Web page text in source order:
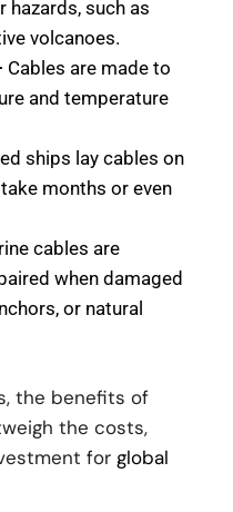
hazards, such as
volcanoes.
Cables are made to
and temperature
ships lay cables on
months or even
cables are
when damaged
or natural
the benefits of
the costs,
for global